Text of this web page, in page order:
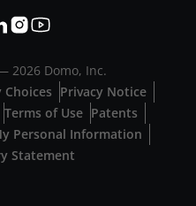
2026Domo, Inc.
Choices Privacy Notice
Terms of Use Patents
Personal Information
Statement